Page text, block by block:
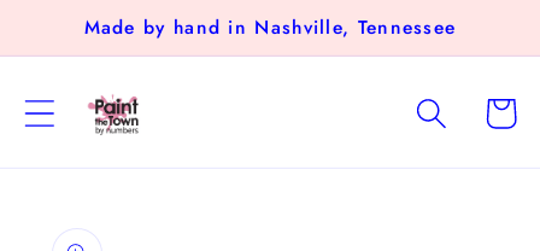
Skip to
content
Made by hand in Nashville, Tennessee
Cart
product